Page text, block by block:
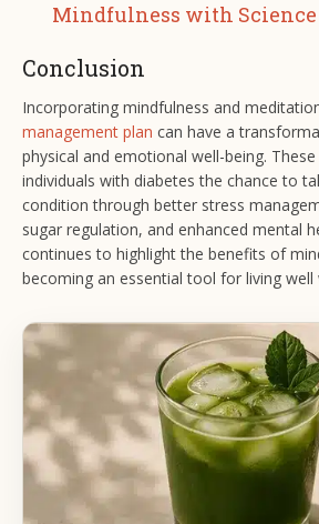
Mindfulness with Science
Conclusion
Incorporating mindfulness and
management plan can have a
physical and emotional well-being.
individuals with diabetes the chance to
condition through better stress
sugar regulation, and enhanced mental
continues to highlight the benefits of
becoming an essential tool for living well